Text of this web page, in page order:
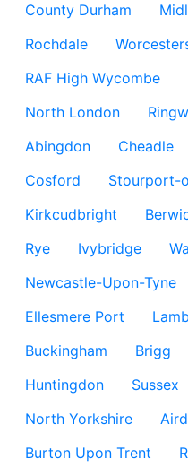
County Durham
Rochdale
RAF High Wycombe
North London
Abingdon
Cheadle
Cosford
Stourport-
Kirkcudbright
Rye
Ivybridge
Newcastle-Upon-Tyne
Ellesmere Port
Buckingham
Brigg
Huntingdon
Sussex
North Yorkshire
Burton Upon Trent